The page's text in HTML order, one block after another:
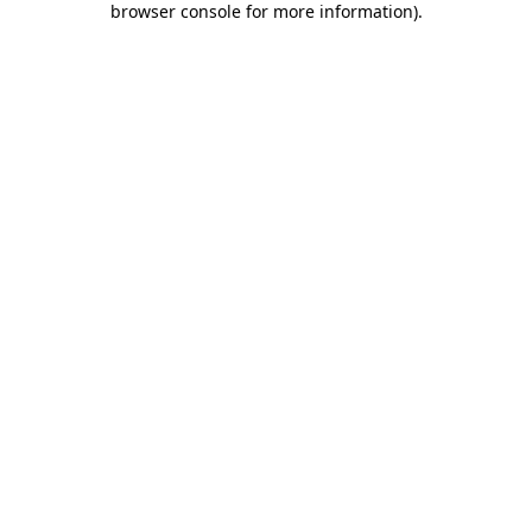
browser console for more information).